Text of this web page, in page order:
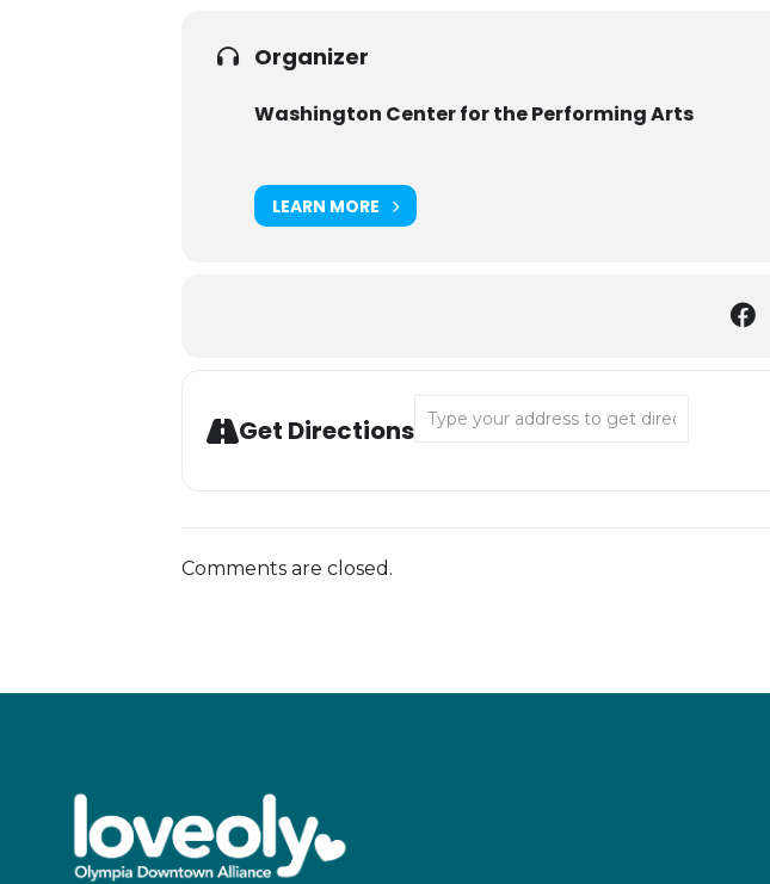
Organizer
Washington Center for the Performing Arts
LEARN MORE
Get Directions
Address - MCE: Ode to Music [peULQD04i]
Comments are closed.